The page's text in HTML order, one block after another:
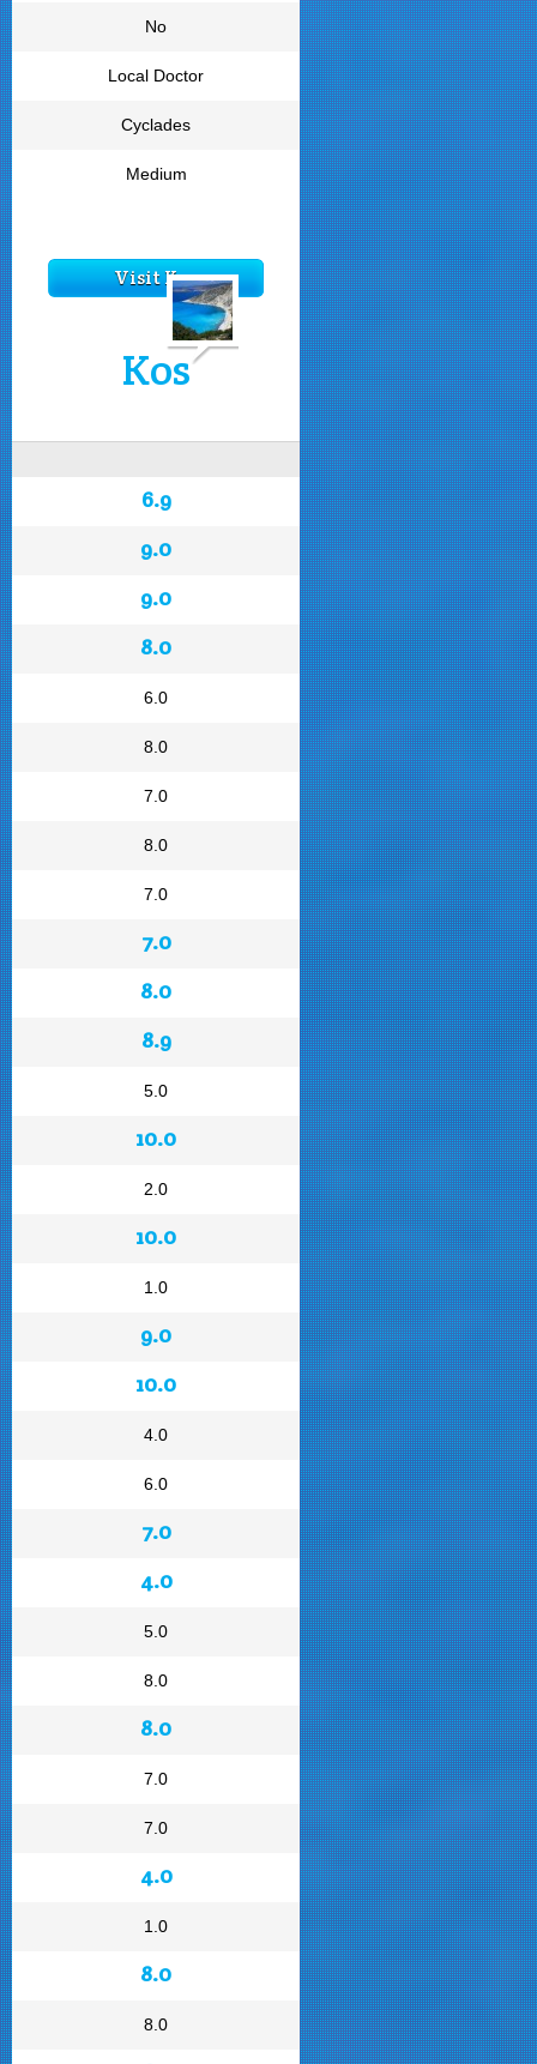
No
Local Doctor
Cyclades
Medium
Visit Kea
Kos
6.9
9.0
9.0
8.0
6.0
8.0
7.0
8.0
7.0
7.0
8.0
8.9
5.0
10.0
2.0
10.0
1.0
9.0
10.0
4.0
6.0
7.0
4.0
5.0
8.0
8.0
7.0
7.0
4.0
1.0
8.0
8.0